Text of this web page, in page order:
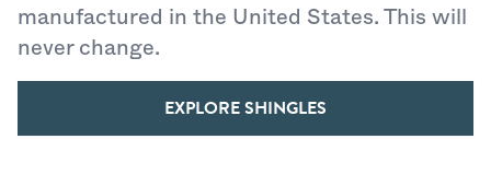
manufactured in the United States. This will
never change.
EXPLORE SHINGLES